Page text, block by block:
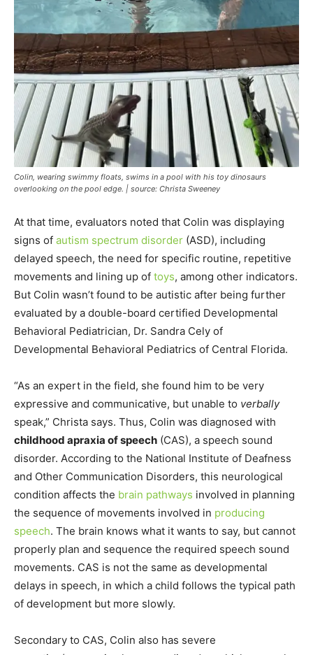
Colin, wearing swimmy floats, swims in a pool with his toy dinosaurs
overlooking on the pool edge. | source: Christa Sweeney
At that time, evaluators noted that Colin was displaying
signs of autism spectrum disorder (ASD), including
delayed speech, the need for specific routine, repetitive
movements and lining up of toys, among other indicators.
But Colin wasn’t found to be autistic after being further
evaluated by a double-board certified Developmental
Behavioral Pediatrician, Dr. Sandra Cely of
Developmental Behavioral Pediatrics of Central Florida.
“As an expert in the field, she found him to be very
expressive and communicative, but unable to verbally
speak,” Christa says. Thus, Colin was diagnosed with
childhood apraxia of speech (CAS), a speech sound
disorder. According to the National Institute of Deafness
and Other Communication Disorders, this neurological
condition affects the brain pathways involved in planning
the sequence of movements involved in producing
speech. The brain knows what it wants to say, but cannot
properly plan and sequence the required speech sound
movements. CAS is not the same as developmental
delays in speech, in which a child follows the typical path
of development but more slowly.
Secondary to CAS, Colin also has severe